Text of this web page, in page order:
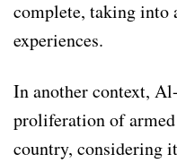
complete, taking into
experiences.
In another context,
proliferation of
country, considering